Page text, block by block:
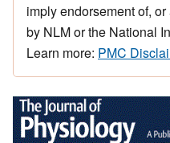
imply endorsement of,
by NLM or the National
Learn more: PMC